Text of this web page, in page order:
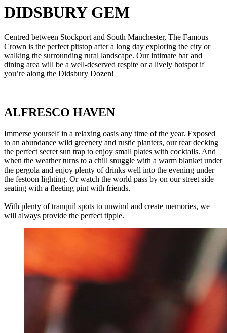
DIDSBURY GEM
Centred between Stockport and South Manchester, The Famous
Crown is the perfect pitstop after a long day exploring the city or
walking the surrounding rural landscape. Our intimate bar and
dining area will be a well-deserved respite or a lively hotspot if
you’re along the Didsbury Dozen!
ALFRESCO HAVEN
Immerse yourself in a relaxing oasis any time of the year. Exposed
to an abundance wild greenery and rustic planters, our rear decking
the perfect secret sun trap to enjoy small plates with cocktails. And
when the weather turns to a chill snuggle with a warm blanket under
the pergola and enjoy plenty of drinks well into the evening under
the festoon lighting. Or watch the world pass by on our street side
seating with a fleeting pint with friends.
With plenty of tranquil spots to unwind and create memories, we
will always provide the perfect tipple.